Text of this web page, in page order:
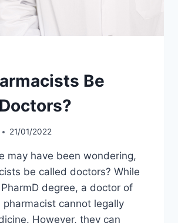
Be
21/01/2022
may have been wondering,
be called doctors? While
degree, a doctor of
pharmacist cannot legally
However, they can